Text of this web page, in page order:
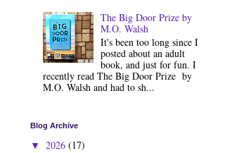
The Big Door Prize by
M.O. Walsh
It's been too long since I
posted about an adult
book, and just for fun. I
recently read The Big Door Prize by
M.O. Walsh and had to sh...
Blog Archive
▼ 2026 (17)